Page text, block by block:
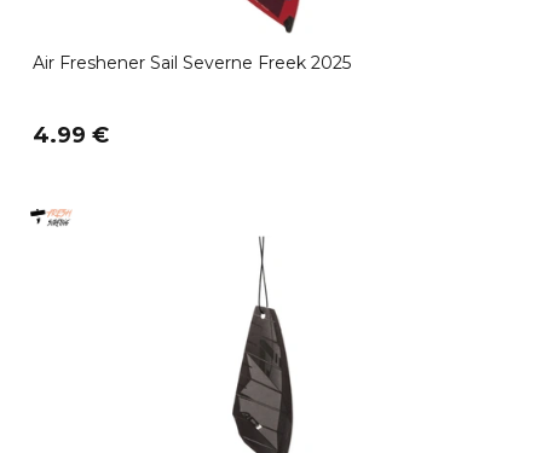
Air Freshener Sail Severne Freek 2025
4.99 €